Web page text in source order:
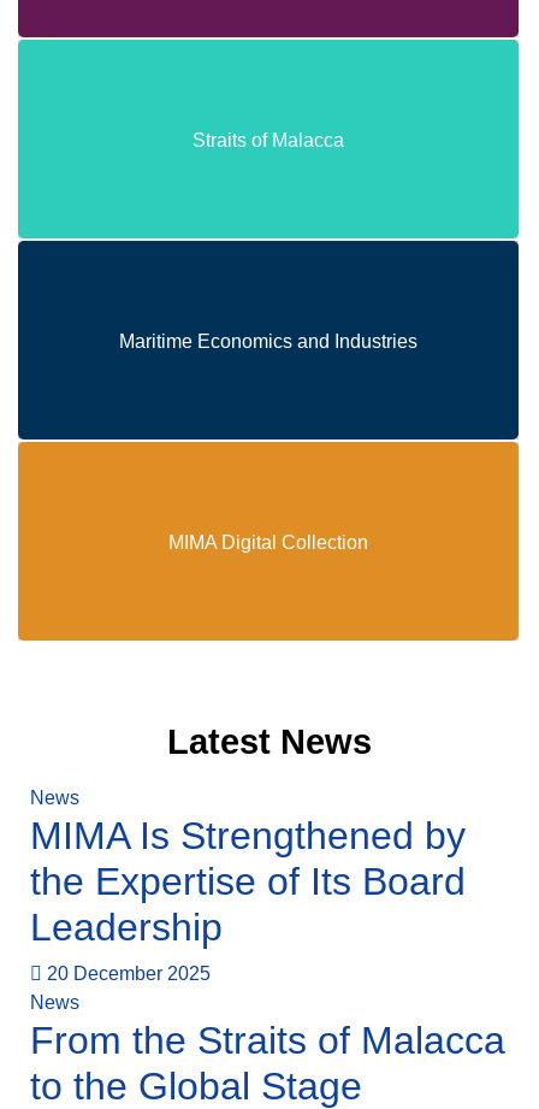
Straits of Malacca
Maritime Economics and Industries
MIMA Digital Collection
Latest News
News
MIMA Is Strengthened by
the Expertise of Its Board
Leadership
20 December 2025
News
From the Straits of Malacca
to the Global Stage